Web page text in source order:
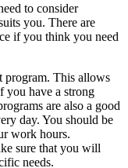
to consider
you. There are
if you think you need
program. This allows
you have a strong
are also a good
day. You should be
work hours.
sure that you will
needs.